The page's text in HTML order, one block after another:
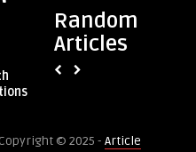
Random
Articles
What
Does
Like:
© 2025 - Article